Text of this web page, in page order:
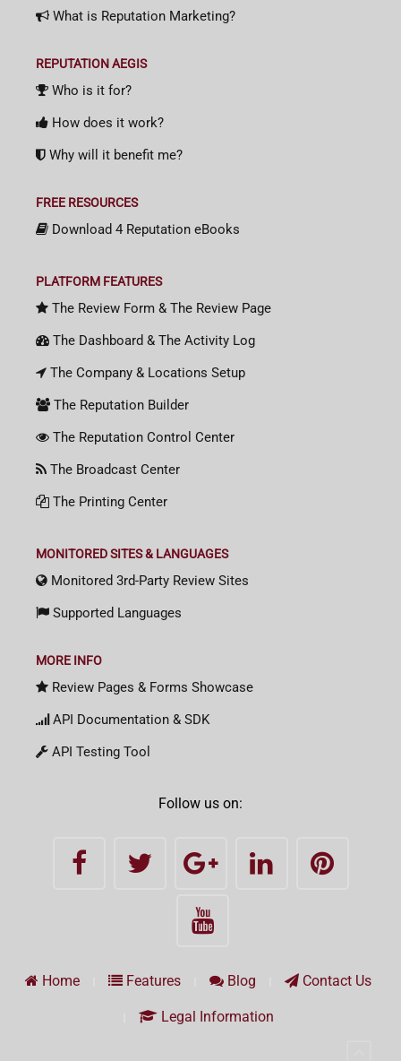
What is Reputation Marketing?
REPUTATION AEGIS
Who is it for?
How does it work?
Why will it benefit me?
FREE RESOURCES
Download 4 Reputation eBooks
PLATFORM FEATURES
The Review Form & The Review Page
The Dashboard & The Activity Log
The Company & Locations Setup
The Reputation Builder
The Reputation Control Center
The Broadcast Center
The Printing Center
MONITORED SITES & LANGUAGES
Monitored 3rd-Party Review Sites
Supported Languages
MORE INFO
Review Pages & Forms Showcase
API Documentation & SDK
API Testing Tool
Follow us on:
Home Features Blog Contact Us
Legal Information